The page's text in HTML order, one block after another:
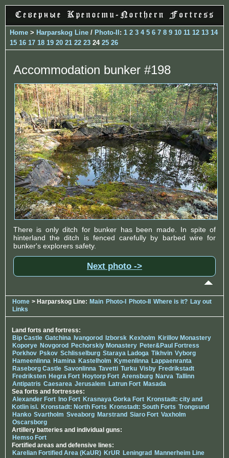
Home > Harparskog Line / Photo-II: 1 2 3 4 5 6 7 8 9 10 11 12 13 14
15 16 17 18 19 20 21 22 23 24 25 26
Accommodation bunker #198
There is only ditch for bunker has been made. In spite of
hinterland the ditch is fenced carefully by barbed wire for
bunker's explorers safety.
Next photo ->
Home > Harparskog Line: Main Photo-I Photo-II Where is it? Lay out
Links
Land forts and fortress:
Bip Castle Gatchina Ivangorod Izborsk Kexholm Kirillov Monastery
Koporye Novgorod Pechorskiy Monastery Peter&Paul Fortress
Porkhov Pskov Schlisselburg Staraya Ladoga Tikhvin Vyborg
Hameenlinna Hamina Kastelholm Kymenlinna Lappaenranta
Raseborg Castle Savonlinna Tavetti Turku Visby Fredrikstadt
Fredriksten Hegra Fort Hoytorp Fort Arensburg Narva Tallinn
Antipatris Caesarea Jerusalem Latrun Fort Masada
Sea forts and fortresses:
Alexander Fort Ino Fort Krasnaya Gorka Fort Kronstadt: city and
Kotlin isl. Kronstadt: North Forts Kronstadt: South Forts Trongsund
Hanko Svartholm Sveaborg Marstrand Siaro Fort Vaxholm
Oscarsborg
Artillery batteries and individual guns:
Hemso Fort
Fortified areas and defensive lines:
Karelian Fortified Area (KaUR) KrUR Leningrad
Mannerheim Line